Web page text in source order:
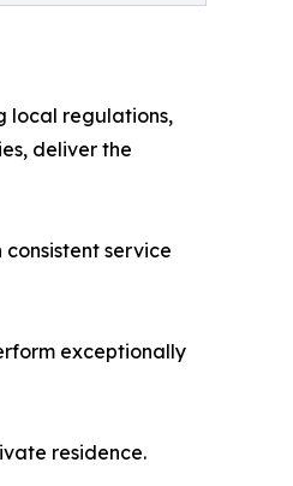
local regulations,
deliver the
service
exceptionally
residence.